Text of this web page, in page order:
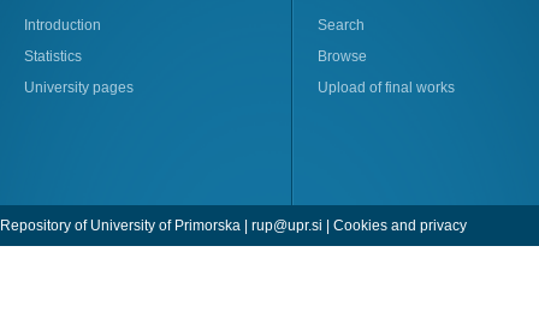
Introduction
Statistics
University pages
Search
Browse
Upload of final works
Repository of University of Primorska | rup@upr.si Cookies and privacy